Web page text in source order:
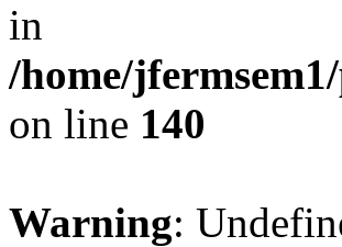
in
/home/
on line 140
Warning: